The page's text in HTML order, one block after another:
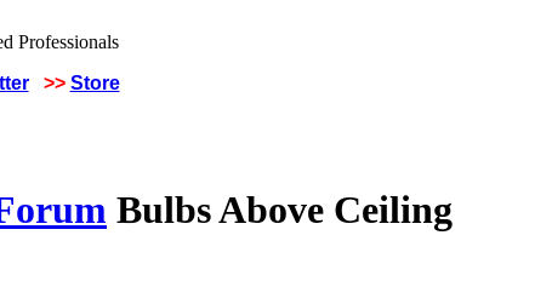
>> Store
Bulbs Above Ceiling